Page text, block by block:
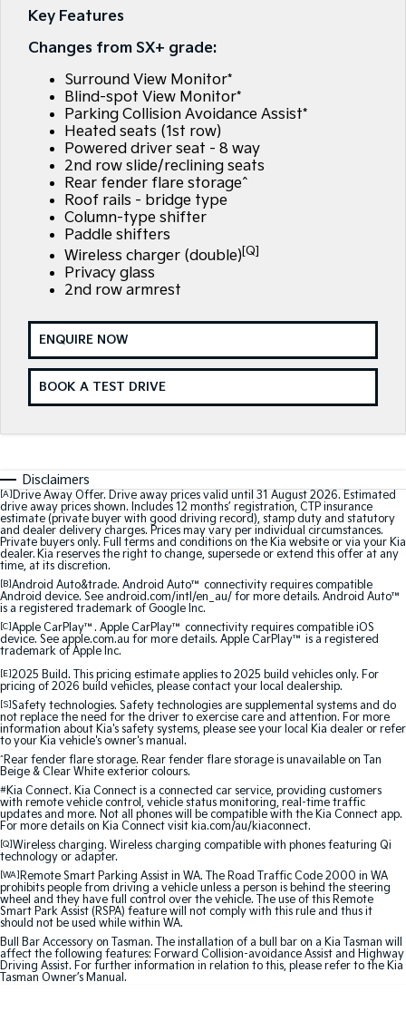
EV3
Small SUV
Medium SUV (New) Performance SUV
EV9
Upper Large SUV
Picanto
K4
(New) Small Car
PV5 Cargo EV
Tasman
Pick Up Ute
(New) Light SUV Small SUV
Sportage
Medium SUV
Sportage Hybrid
Medium SUV
Small SUV
EV6
(New) Performance SUV
EV9
Upper Large SUV
Electric
EV3
Small SUV (New) Medium Car
Medium SUV (New) Performance SUV
EV9
Upper Large SUV
Hybrid
Sportage Hybrid
Medium SUV
Sorento Hybrid
Large SUV
Carnival
People Mover/GUV Hev
People Mover
Carnival
People Mover/GUV
Kia Roadside Assistance
Finance
Finance Calculator
Kia Renew Guaranteed Future Value
Company
About Us
Careers
Kia Connect
Key Features
Changes from SX+ grade:
Surround View Monitor*
Blind-spot View Monitor*
Parking Collision Avoidance Assist*
Heated seats (1st row)
Powered driver seat - 8 way
2nd row slide/reclining seats
Rear fender flare storage^
Roof rails - bridge type
Column-type shifter
Paddle shifters
Wireless charger (double)[Q]
Privacy glass
2nd row armrest
ENQUIRE NOW
BOOK A TEST DRIVE
Disclaimers
[A] Drive Away Offer. Drive away prices valid until 31 August 2026. Estimated
drive away prices shown. Includes 12 months’ registration, CTP insurance
estimate (private buyer with good driving record), stamp duty and statutory
and dealer delivery charges. Prices may vary per individual circumstances.
Private buyers only. Full terms and conditions on the Kia website or via your Kia
dealer. Kia reserves the right to change, supersede or extend this offer at any
time, at its discretion.
[B]Android Auto&trade. Android Auto™ connectivity requires compatible
Android device. See android.com/intl/en_au/ for more details. Android Auto™
is a registered trademark of Google Inc.
[C]Apple CarPlay™. Apple CarPlay™ connectivity requires compatible iOS
device. See apple.com.au for more details. Apple CarPlay™ is a registered
trademark of Apple Inc.
[E]2025 Build. This pricing estimate applies to 2025 build vehicles only. For
pricing of 2026 build vehicles, please contact your local dealership.
[S]Safety technologies. Safety technologies are supplemental systems and do
not replace the need for the driver to exercise care and attention. For more
information about Kia's safety systems, please see your local Kia dealer or refer
to your Kia vehicle's owner's manual.
^Rear fender flare storage. Rear fender flare storage is unavailable on Tan
Beige & Clear White exterior colours.
#Kia Connect. Kia Connect is a connected car service, providing customers
with remote vehicle control, vehicle status monitoring, real-time traffic
updates and more. Not all phones will be compatible with the Kia Connect app.
For more details on Kia Connect visit kia.com/au/kiaconnect.
[Q]Wireless charging. Wireless charging compatible with phones featuring Qi
technology or adapter.
[WA] Remote Smart Parking Assist in WA. The Road Traffic Code 2000 in WA
prohibits people from driving a vehicle unless a person is behind the steering
wheel and they have full control over the vehicle. The use of this Remote
Smart Park Assist (RSPA) feature will not comply with this rule and thus it
should not be used while within WA.
Bull Bar Accessory on Tasman. The installation of a bull bar on a Kia Tasman will
affect the following features: Forward Collision-avoidance Assist and Highway
Driving Assist. For further information in relation to this, please refer to the Kia
Tasman Owner’s Manual.